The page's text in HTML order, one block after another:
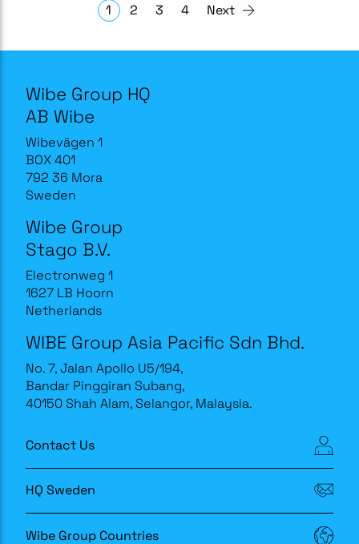
1 2 3 4 Next
Wibe Group HQ
AB Wibe
Wibevägen 1
BOX 401
792 36 Mora
Sweden
Wibe Group
Stago B.V.
Electronweg 1
1627 LB Hoorn
Netherlands
WIBE Group Asia Pacific Sdn Bhd.
No. 7, Jalan Apollo U5/194,
Bandar Pinggiran Subang,
40150 Shah Alam, Selangor, Malaysia.
Contact Us
HQ Sweden
Wibe Group Countries